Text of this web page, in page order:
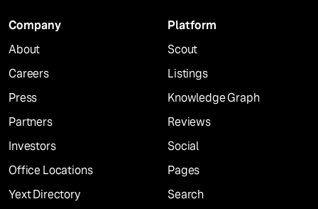
Company
About
Careers
Press
Partners
Investors
Office Locations
Yext Directory
Platform
Scout
Listings
Knowledge Graph
Reviews
Social
Pages
Search